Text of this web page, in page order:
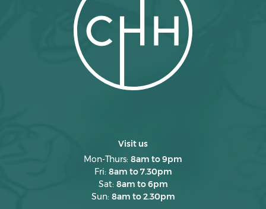
Visit us
Mon-Thurs: 8am to 9pm
Fri: 8am to 7.30pm
Sat: 8am to 6pm
Sun: 8am to 2.30pm